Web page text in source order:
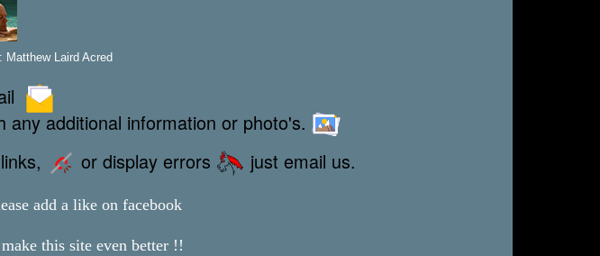
Matthew Laird Acred
additional information or photo's.
or display errors just email us.
add a like on facebook
this site even better !!